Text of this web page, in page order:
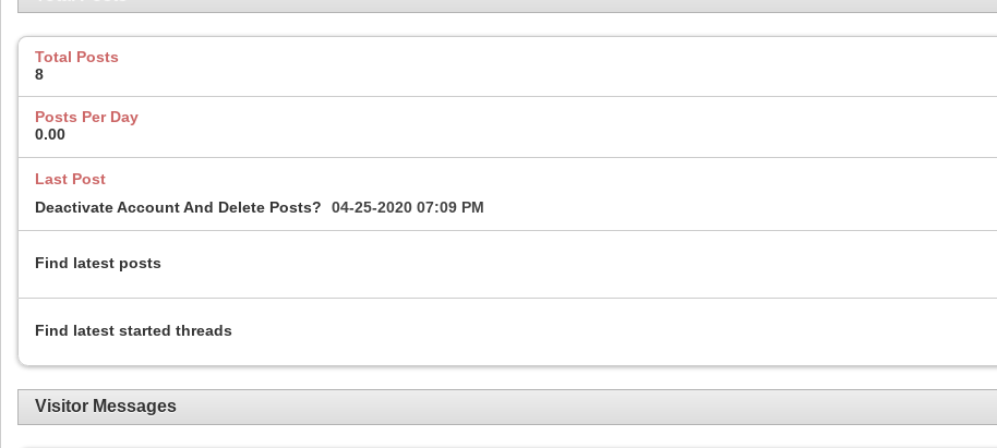
Total Posts
8
Posts Per Day
0.00
Last Post
Deactivate Account And Delete Posts?
04-25-2020 07:09 PM
Find latest posts
Find latest started threads
Visitor Messages